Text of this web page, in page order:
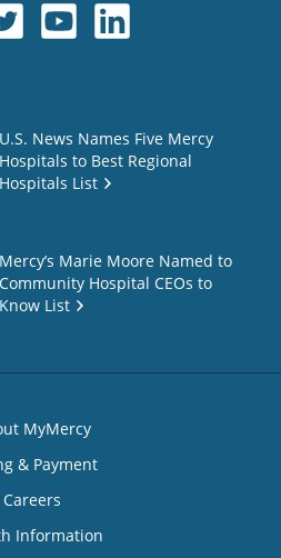
U.S. News Names Five Mercy
Hospitals to Best Regional
Hospitals List
Mercy’s Marie Moore Named to
Community Hospital CEOs to
Know List
MyMercy
& Payment
Careers
Information